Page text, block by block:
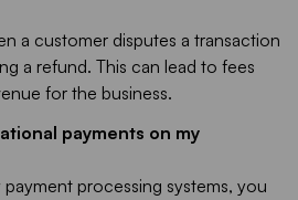
a customer disputes a transaction
a refund. This can lead to fees
for the business.
payments on my
processing systems, you